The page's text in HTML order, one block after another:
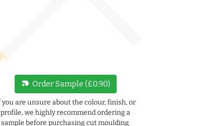
new_label Order Sample (£0.90)
you are unsure about the colour, finish, or
profile, we highly recommend ordering a
sample before purchasing cut moulding.